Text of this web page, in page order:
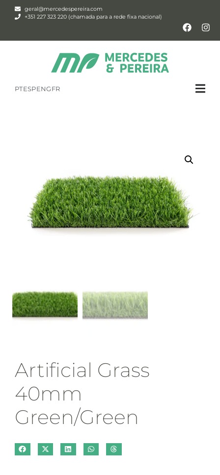
geral@mercedespereira.com
+351 227 323 220 (chamada para a rede fixa nacional)
PTESPENGFR
Artificial Grass
40mm
Green/Green